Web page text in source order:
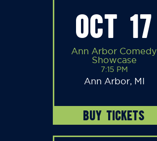
OCT 17
Ann Arbor Comedy
Showcase
7:15 PM
Ann Arbor, MI
BUY TICKETS